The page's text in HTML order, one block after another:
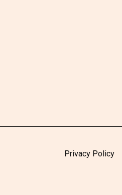
Privacy Policy